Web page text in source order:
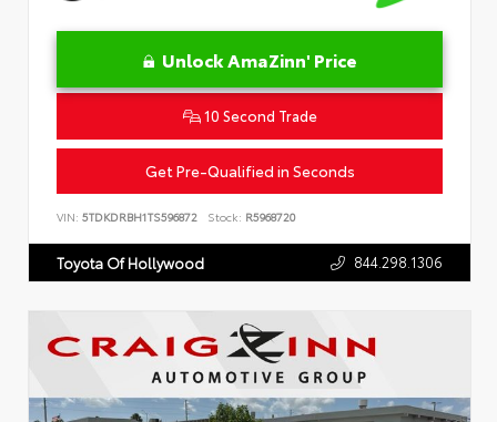
Unlock AmaZinn' Price
10 Second Trade
Get Pre-Qualified in Seconds
VIN: 5TDKDRBH1TS596872 Stock: R5968720
Toyota Of Hollywood 844.298.1306